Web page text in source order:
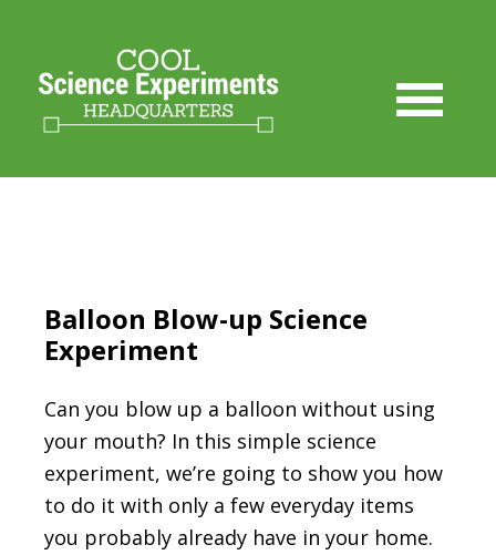
Instructions
Balloon Blow-up Science
Experiment
Can you blow up a balloon without using
your mouth? In this simple science
experiment, we’re going to show you how
to do it with only a few everyday items
you probably already have in your home.